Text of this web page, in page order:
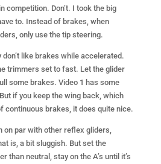
competition. Don’t. I took the big
to. Instead of brakes, when
only use the tip steering.
don’t like brakes while accelerated.
trimmers set to fast. Let the glider
some brakes. Video 1 has some
if you keep the wing back, which
continuous brakes, it does quite nice.
on par with other reflex gliders,
is, a bit sluggish. But set the
than neutral, stay on the A’s until it’s